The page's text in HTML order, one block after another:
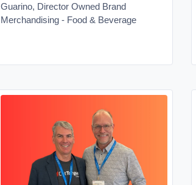
Guarino, Director Owned Brand
Merchandising - Food & Beverage